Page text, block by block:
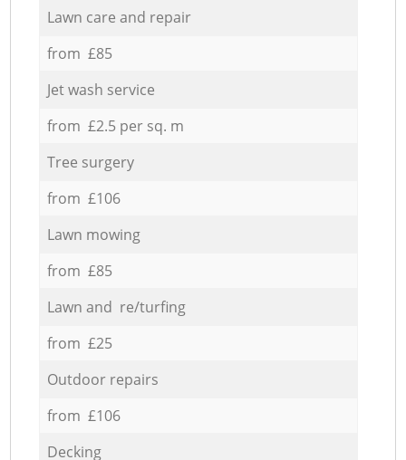
Lawn care and repair
from £85
Jet wash service
from £2.5 per sq. m
Tree surgery
from £106
Lawn mowing
from £85
Lawn and re/turfing
from £25
Outdoor repairs
from £106
Decking